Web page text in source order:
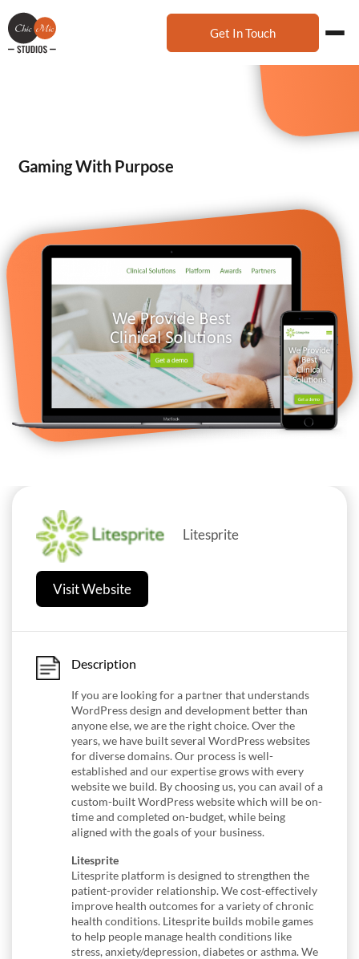
Get In Touch
Gaming With Purpose
Litesprite
Visit Website
Description
If you are looking for a partner that understands
WordPress design and development better than
anyone else, we are the right choice. Over the
years, we have built several WordPress websites
for diverse domains. Our process is well-
established and our expertise grows with every
website we build. By choosing us, you can avail of a
custom-built WordPress website which will be on-
time and completed on-budget, while being
aligned with the goals of your business.
Litesprite
Litesprite platform is designed to strengthen the
patient-provider relationship. We cost-effectively
improve health outcomes for a variety of chronic
health conditions. Litesprite builds mobile games
to help people manage health conditions like
stress, anxiety/depression, diabetes or asthma. We